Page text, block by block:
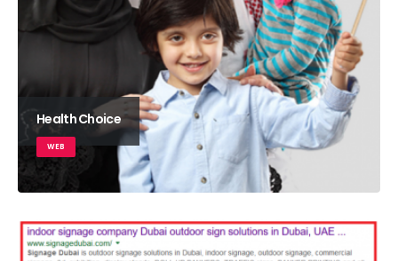
Health Choice
WEB